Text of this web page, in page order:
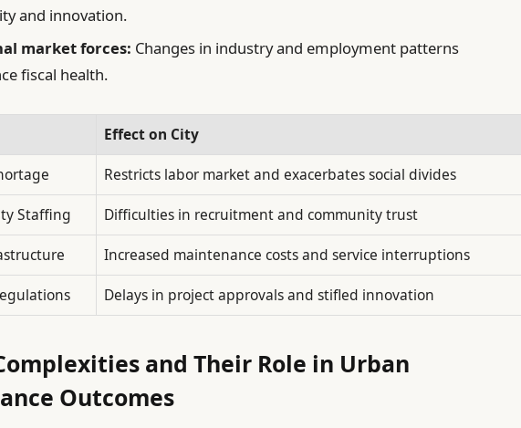
and innovation.
market forces: Changes in industry and employment patterns
fiscal health.
Effect on City
Restricts labor market and exacerbates social divides
Staffing
Difficulties in recruitment and community trust
Increased maintenance costs and service interruptions
Delays in project approvals and stifled innovation
and Their Role in Urban
Outcomes